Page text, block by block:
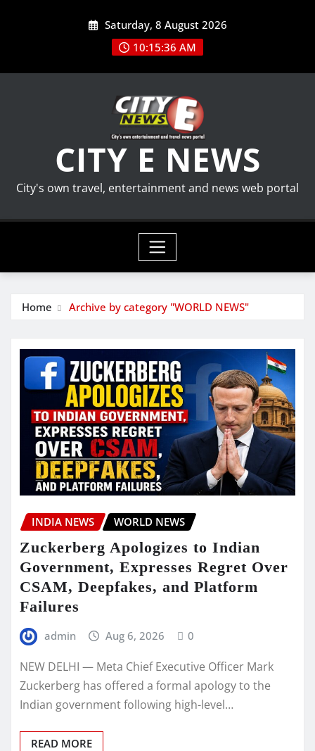
Saturday, 8 August 2026
10:15:36 AM
CITY E NEWS
City's own travel, entertainment and news web portal
Home Archive by category "WORLD NEWS"
INDIA NEWS WORLD NEWS
Zuckerberg Apologizes to Indian
Government, Expresses Regret Over
CSAM, Deepfakes, and Platform
Failures
admin Aug 6, 2026 0
NEW DELHI — Meta Chief Executive Officer Mark
Zuckerberg has offered a formal apology to the
Indian government following high-level…
READ MORE